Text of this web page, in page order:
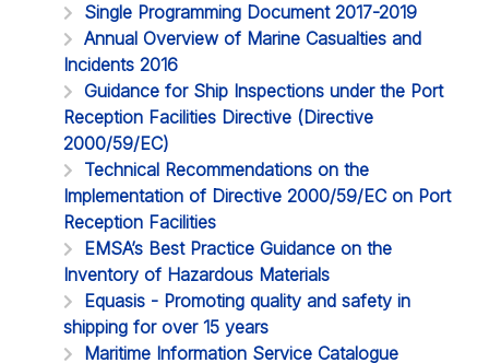
Single Programming Document 2017-2019
Annual Overview of Marine Casualties and
Incidents 2016
Guidance for Ship Inspections under the Port
Reception Facilities Directive (Directive
2000/59/EC)
Technical Recommendations on the
Implementation of Directive 2000/59/EC on Port
Reception Facilities
EMSA’s Best Practice Guidance on the
Inventory of Hazardous Materials
Equasis - Promoting quality and safety in
shipping for over 15 years
Maritime Information Service Catalogue